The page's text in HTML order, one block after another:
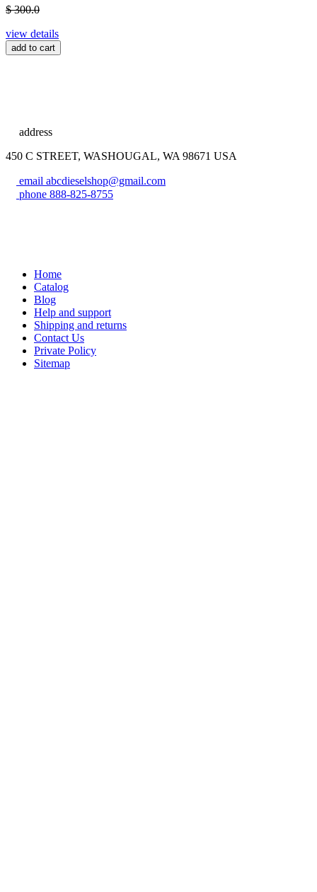
$ 300.0
view details
add to cart
address
450 C STREET, WASHOUGAL, WA 98671 USA
email abcdieselshop@gmail.com
phone 888-825-8755
Home
Catalog
Blog
Help and support
Shipping and returns
Contact Us
Private Policy
Sitemap